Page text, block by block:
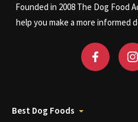
Founded in 2008 The Dog Food
help you make a more informed
Best Dog Foods